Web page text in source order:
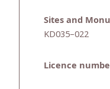
Sites and
KD035–022
Licence